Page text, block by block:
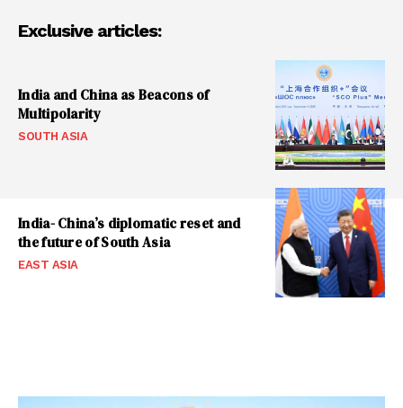
Exclusive articles:
India and China as Beacons of
Multipolarity
SOUTH ASIA
India- China’s diplomatic reset and
the future of South Asia
EAST ASIA